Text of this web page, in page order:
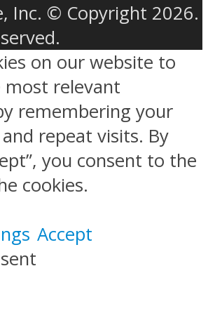
Inc. © Copyright 2026.
on our website to
most relevant
remembering your
repeat visits. By
you consent to the
cookies.
Accept